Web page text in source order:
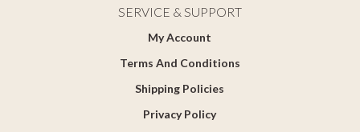
SERVICE & SUPPORT
My Account
Terms And Conditions
Shipping Policies
Privacy Policy